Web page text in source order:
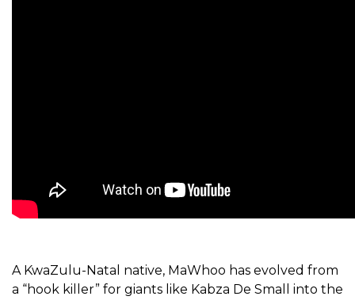
A KwaZulu-Natal native, MaWhoo has evolved from
a “hook killer” for giants like Kabza De Small into the